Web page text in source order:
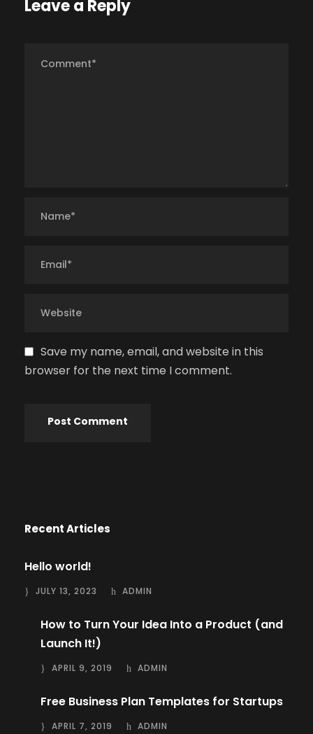
Leave a Reply
Save my name, email, and website in this
browser for the next time I comment.
Recent Articles
Hello world!
JULY 13, 2023 ADMIN
How to Turn Your Idea Into a Product (and
Launch It!)
APRIL 9, 2019 ADMIN
Free Business Plan Templates for Startups
APRIL 7, 2019 ADMIN